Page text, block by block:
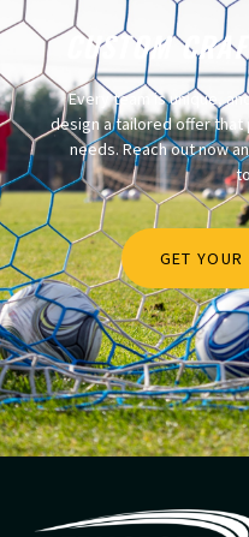
CUSTOM
Every team is unique,
design a tailored offer
needs. Reach out now
GET YOUR